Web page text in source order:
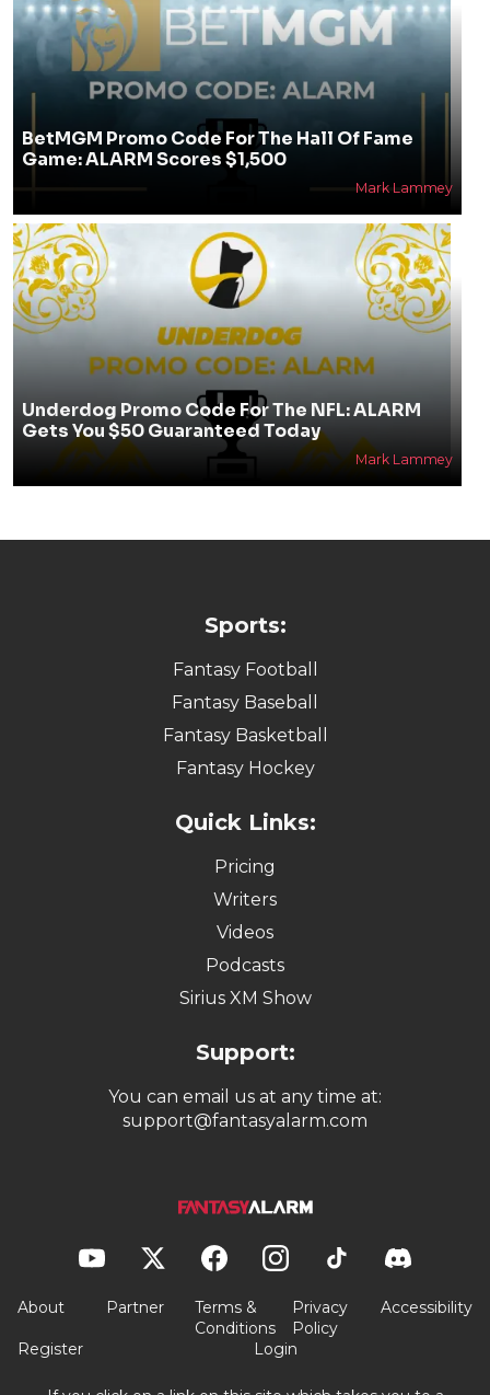
BetMGM Promo Code For The Hall Of Fame
Game: ALARM Scores $1,500
Mark Lammey
Underdog Promo Code For The NFL: ALARM
Gets You $50 Guaranteed Today
Mark Lammey
Sports:
Fantasy Football
Fantasy Baseball
Fantasy Basketball
Fantasy Hockey
Quick Links:
Pricing
Writers
Videos
Podcasts
Sirius XM Show
Support:
You can email us at any time at:
support@fantasyalarm.com
About Partner
Terms &
Conditions
Privacy
Policy
Accessibility
Register Login